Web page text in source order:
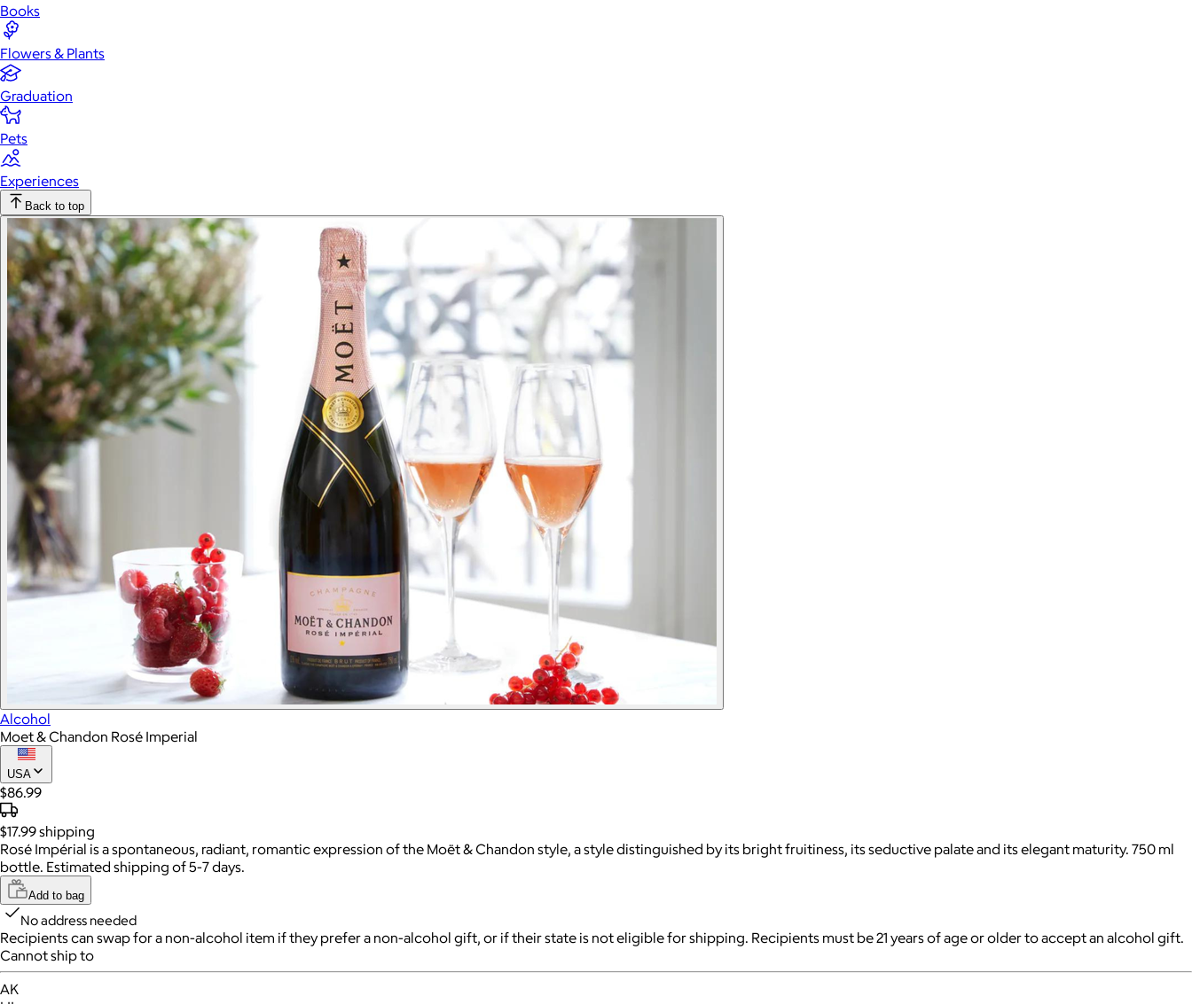
Books
Flowers & Plants
Graduation
Pets
Experiences
Back to top
Alcohol
Moet & Chandon Rosé Imperial
USA
$86.99
$17.99shipping
Rosé Impérial is a spontaneous, radiant, romantic expression of the Moët & Chandon style, a style distinguished by its bright fruitiness, its seductive palate and its elegant maturity. 750 ml
bottle. Estimated shipping of 5-7 days.
Add to bag
No address needed
Recipients can swap for a non-alcohol item if they prefer a non-alcohol gift, or if their state is not eligible for shipping. Recipients must be 21 years of age or older to accept an alcohol gift.
Cannot ship to
AK